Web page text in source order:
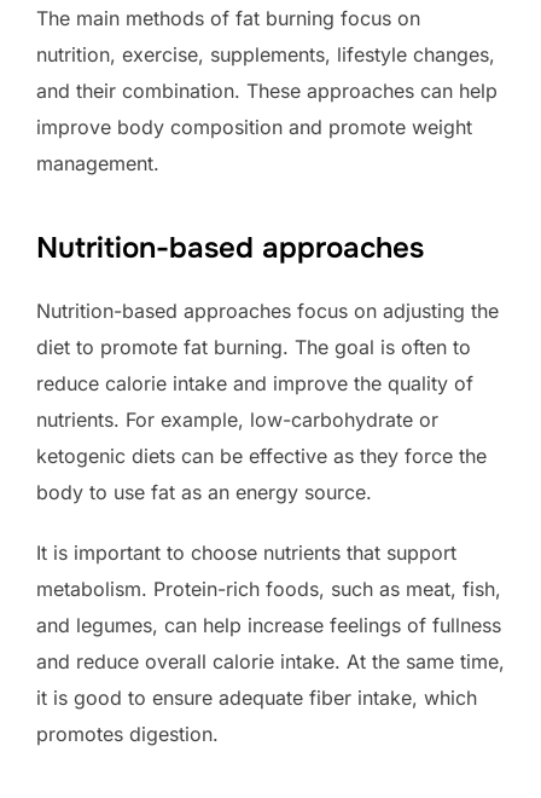
The main methods of fat burning focus on
nutrition, exercise, supplements, lifestyle changes,
and their combination. These approaches can help
improve body composition and promote weight
management.
Nutrition-based approaches
Nutrition-based approaches focus on adjusting the
diet to promote fat burning. The goal is often to
reduce calorie intake and improve the quality of
nutrients. For example, low-carbohydrate or
ketogenic diets can be effective as they force the
body to use fat as an energy source.
It is important to choose nutrients that support
metabolism. Protein-rich foods, such as meat, fish,
and legumes, can help increase feelings of fullness
and reduce overall calorie intake. At the same time,
it is good to ensure adequate fiber intake, which
promotes digestion.